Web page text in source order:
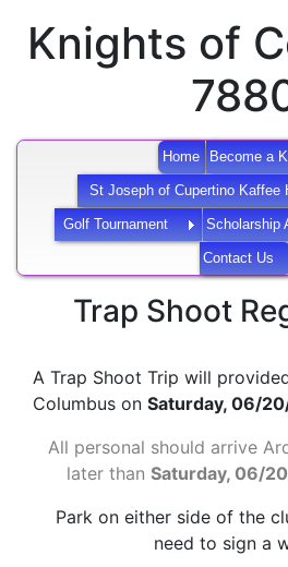
Knights of
Home Become a
St Joseph of Cupertino Kaffee
Golf Tournament Scholarship
Contact Us
Trap Shoot
A Trap Shoot Trip will
Columbus on Saturday, 06/
All personal should arrive
later than Saturday, 06/
Park on either side of the
need to sign a